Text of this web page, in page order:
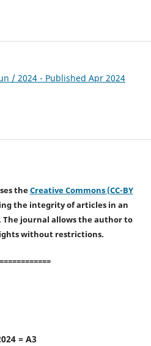
/ 2024 - Published Apr 2024
theCreative Commons (CC-BY
the integrity of articles in an
The journal allows the author to
without restrictions.
= A3